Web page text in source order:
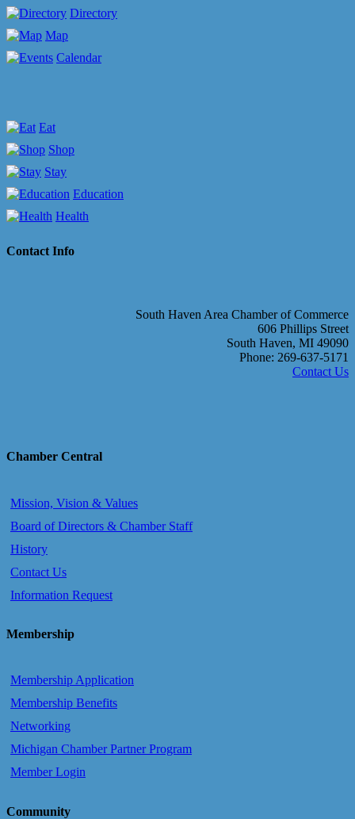
Directory
Map
Calendar
Eat
Shop
Stay
Education
Health
Contact Info
South Haven Area Chamber of Commerce
606 Phillips Street
South Haven, MI 49090
Phone: 269-637-5171
Contact Us
Chamber Central
Mission, Vision & Values
Board of Directors & Chamber Staff
History
Contact Us
Information Request
Membership
Membership Application
Membership Benefits
Networking
Michigan Chamber Partner Program
Member Login
Community